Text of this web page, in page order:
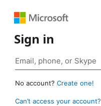
Sign in
No account? Create one!
Can’t access your account?